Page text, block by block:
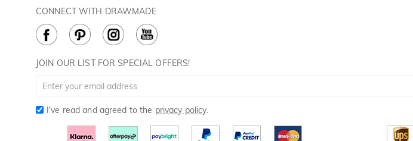
Terms & Conditions
Cookie Policy
How to Care
Golf Balls
Golf Ball Markers
Divot Tools
Golf Towels
JOIN OUR LIST FOR SPECIAL OFFERS!
I've read and agreed to the privacy policy.
CONNECT WITH DRAWMADE